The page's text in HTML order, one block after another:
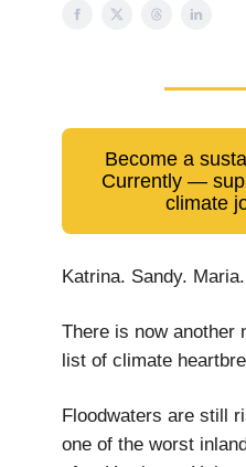
Become a
Currently —
climate
Katrina. Sandy.
There is now another
list of climate
Floodwaters are still
one of the worst